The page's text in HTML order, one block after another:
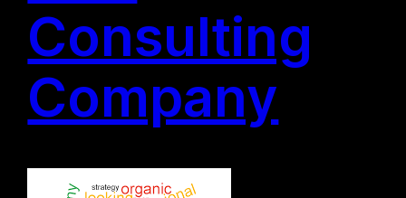
Consulting
Company